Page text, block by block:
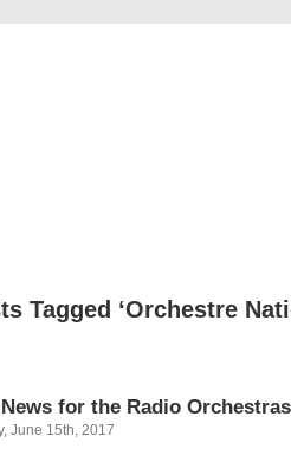
Tagged ‘Orchestre
for the Radio
June 15th, 2017